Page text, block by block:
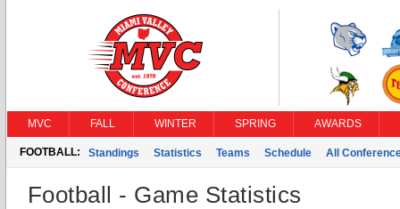
MVC FALL WINTER SPRING AWARDS
FOOTBALL: Standings Statistics Teams Schedule All
Football - Game Statistics